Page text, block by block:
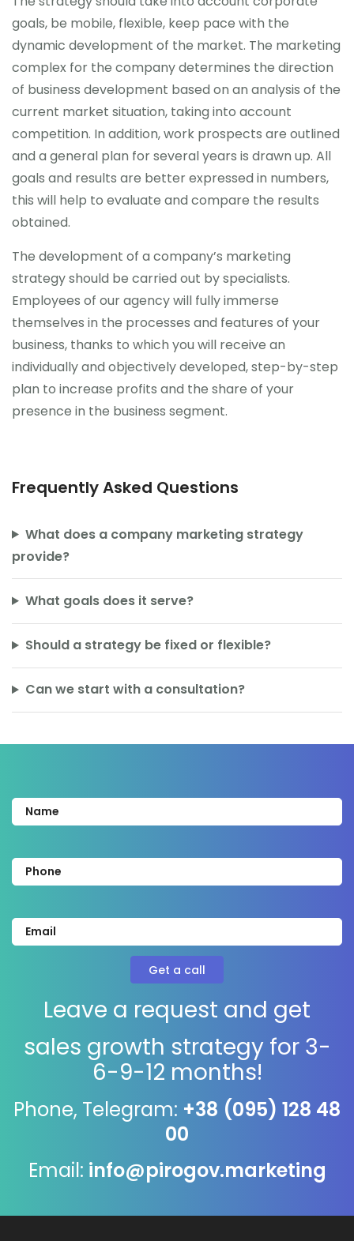
goals, be mobile, flexible, keep pace with the
dynamic development of the market. The marketing
complex for the company determines the direction
of business development based on an analysis of the
current market situation, taking into account
competition. In addition, work prospects are outlined
and a general plan for several years is drawn up. All
goals and results are better expressed in numbers,
this will help to evaluate and compare the results
obtained.
The development of a company’s marketing
strategy should be carried out by specialists.
Employees of our agency will fully immerse
themselves in the processes and features of your
business, thanks to which you will receive an
individually and objectively developed, step-by-step
plan to increase profits and the share of your
presence in the business segment.
Frequently Asked Questions
What does a company marketing strategy
provide?
What goals does it serve?
Should a strategy be fixed or flexible?
Can we start with a consultation?
Leave a request and get
sales growth strategy for 3-
6-9-12 months!
Phone, Telegram: +38 (095) 128 48
00
Email: info@pirogov.marketing